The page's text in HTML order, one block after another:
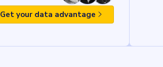
Get your data advantage